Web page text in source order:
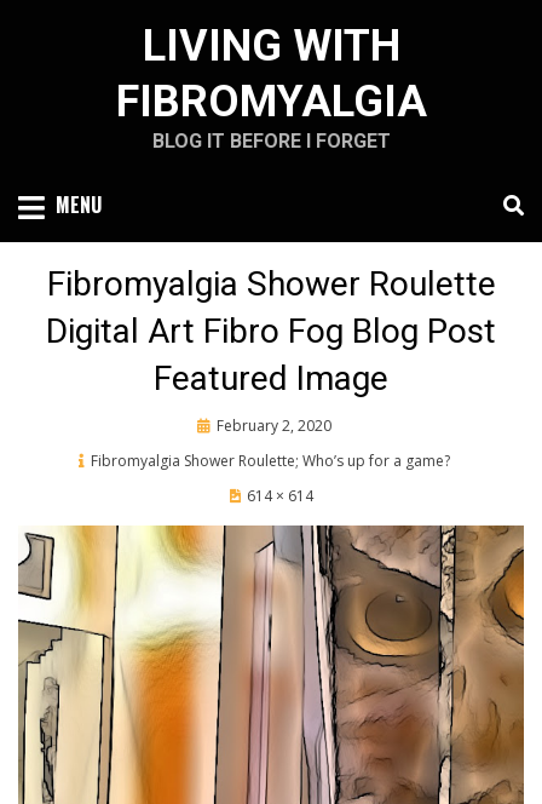
LIVING WITH
FIBROMYALGIA
BLOG IT BEFORE I FORGET
MENU
Fibromyalgia Shower Roulette
Digital Art Fibro Fog Blog Post
Featured Image
Posted
February 2, 2020
Fibromyalgia Shower Roulette; Who’s up for a game?
614 × 614